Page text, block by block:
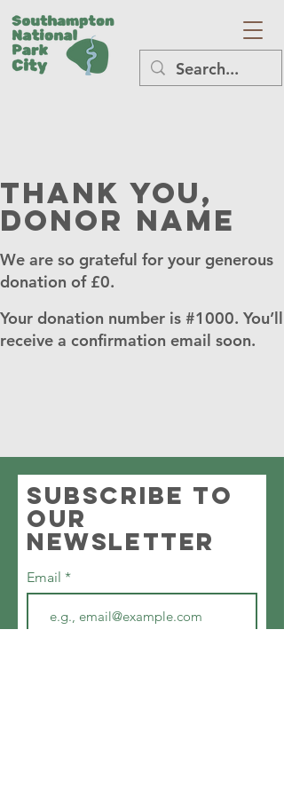
Thank you,
Donor Name
We are so grateful for your generous
donation of £0.
Your donation number is #1000. You’ll
receive a confirmation email soon.
Subscribe to
our
newsletter
Email